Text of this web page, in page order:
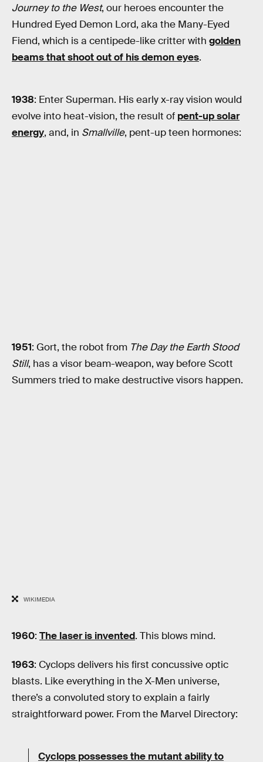
Journey to the West, our heroes encounter the
Hundred Eyed Demon Lord, aka the Many-Eyed
Fiend, which is a centipede-like critter with golden
beams that shoot out of his demon eyes.
1938: Enter Superman. His early x-ray vision would
evolve into heat-vision, the result of pent-up solar
energy, and, in Smallville, pent-up teen hormones:
1951: Gort, the robot from The Day the Earth Stood
Still, has a visor beam-weapon, way before Scott
Summers tried to make destructive visors happen.
WIKIMEDIA
1960: The laser is invented. This blows mind.
1963: Cyclops delivers his first concussive optic
blasts. Like everything in the X-Men universe,
there’s a convoluted story to explain a fairly
straightforward power. From the Marvel Directory:
Cyclops possesses the mutant ability to